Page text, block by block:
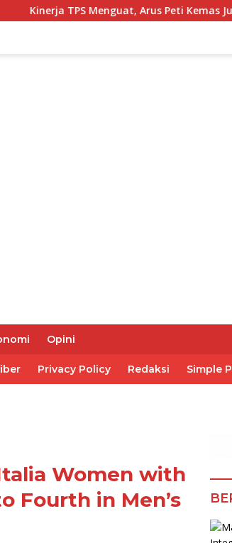
Menguat, Arus Peti Kemas Juli Tumbuh 11,79
Opini
Privacy Policy Redaksi Simple
Women with
Fourth in Men’s